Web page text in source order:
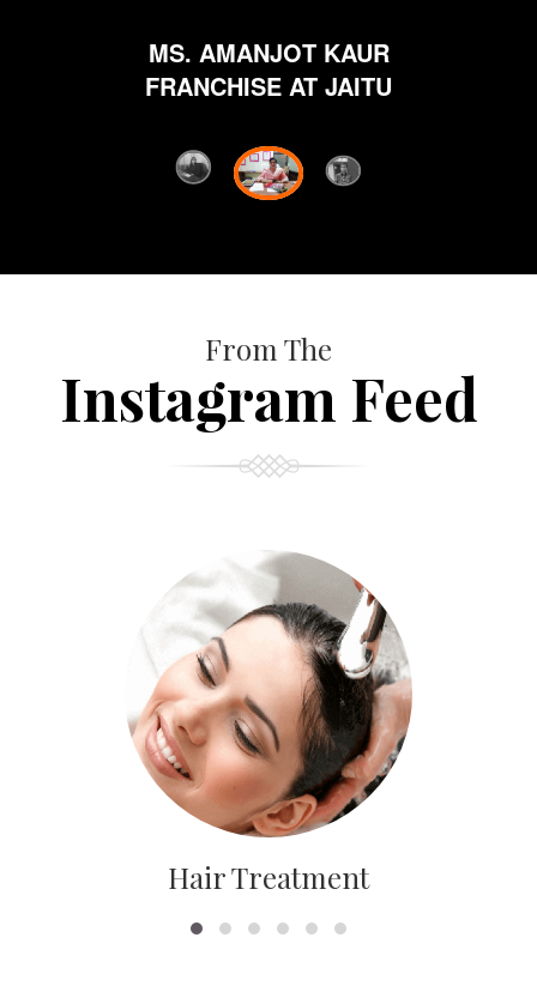
MS. AMANJOT KAUR
FRANCHISE AT JAITU
From The
Instagram Feed
Hair Treatment